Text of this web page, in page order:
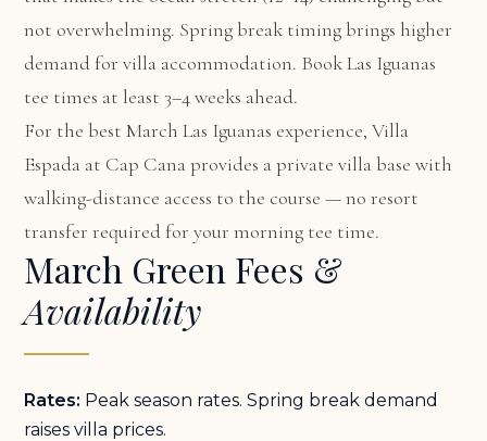
not overwhelming. Spring break timing brings higher
demand for villa accommodation. Book Las Iguanas
tee times at least 3–4 weeks ahead.
For the best March Las Iguanas experience,Villa
Espada at Cap Canaprovides a private villa base with
walking-distance access to the course — no resort
transfer required for your morning tee time.
March Green Fees &
Availability
Rates: Peak season rates. Spring break demand
raises villa prices.